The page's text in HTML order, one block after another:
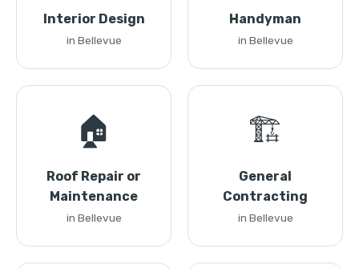
Interior Design
in Bellevue
Handyman
in Bellevue
🏠
Roof Repair or
Maintenance
in Bellevue
🏗️
General
Contracting
in Bellevue